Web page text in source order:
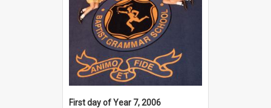
First day of Year 7, 2006